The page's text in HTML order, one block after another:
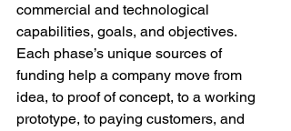
commercial and technological
capabilities, goals, and objectives.
Each phase’s unique sources of
funding help a company move from
idea, to proof of concept, to a working
prototype, to paying customers, and